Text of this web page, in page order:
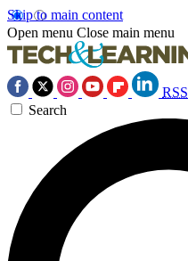
Skip to main content
Open menu Close main menu
RSS
Search